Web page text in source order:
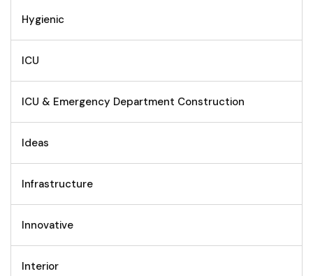
Hygienic
ICU
ICU & Emergency Department Construction
Ideas
Infrastructure
Innovative
Interior